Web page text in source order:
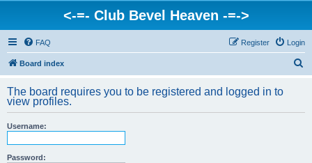
<-=- Club Bevel Heaven -=->
FAQ Login
Register
Board index
r
The board requires you to be registered and logged in to
view profiles.
Username:
Password: